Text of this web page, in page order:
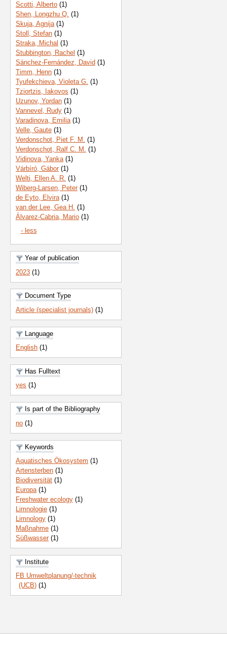
Scotti, Alberto (1)
Shen, Longzhu Q. (1)
Skuja, Agnija(1)
Stoll, Stefan (1)
Straka, Michal (1)
Stubbington, Rachel (1)
Sánchez-Fernández, David (1)
Timm, Henn (1)
Tyufekchieva, Violeta G. (1)
Tziortzis, Iakovos (1)
Uzunov, Yordan (1)
Vannevel, Rudy (1)
Varadinova, Emilia(1)
Velle, Gaute (1)
Verdonschot, Piet F. M. (1)
Verdonschot, Ralf C. M. (1)
Vidinova, Yanka(1)
Várbíró, Gábor(1)
Welti, Ellen A. R. (1)
Wiberg-Larsen, Peter(1)
de Eyto, Elvira(1)
van der Lee, Gea H. (1)
Álvarez-Cabria, Mario (1)
- less
Year of publication
2023 (1)
Document Type
Article (specialist journals) (1)
Language
English (1)
Has Fulltext
yes (1)
Is part of the Bibliography
no (1)
Keywords
Aquatisches Ökosystem (1)
Artensterben (1)
Biodiversität (1)
Europa(1)
Freshwater ecology (1)
Limnologie (1)
Limnology (1)
Maßnahme (1)
Süßwasser(1)
Institute
FB Umweltplanung/-technik
(UCB) (1)